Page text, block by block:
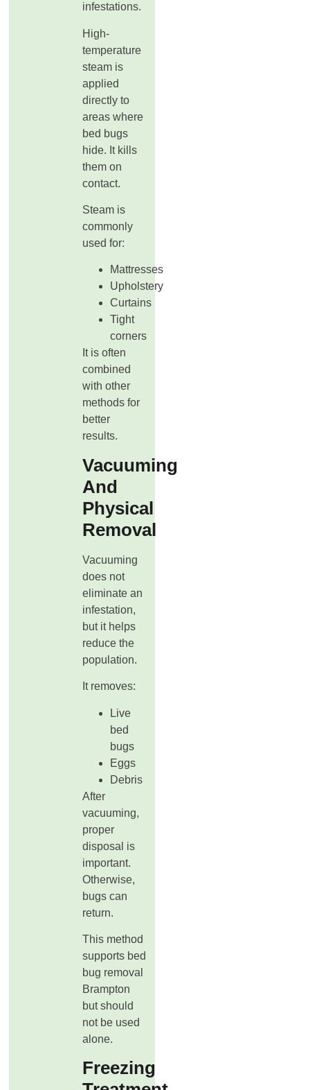
infestations.
High-
temperature
steam is
applied
directly to
areas where
bed bugs
hide. It kills
them on
contact.
Steam is
commonly
used for:
Mattresses
Upholstery
Curtains
Tight
corners
It is often
combined
with other
methods for
better
results.
Vacuuming
And
Physical
Removal
Vacuuming
does not
eliminate an
infestation,
but it helps
reduce the
population.
It removes:
Live
bed
bugs
Eggs
Debris
After
vacuuming,
proper
disposal is
important.
Otherwise,
bugs can
return.
This method
supports bed
bug removal
Brampton
but should
not be used
alone.
Freezing